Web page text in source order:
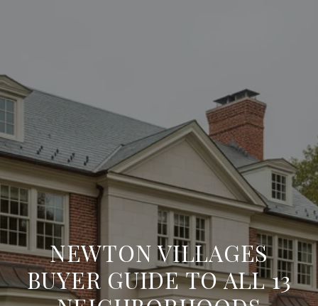
NEWTON VILLAGES
BUYER GUIDE TO ALL 13